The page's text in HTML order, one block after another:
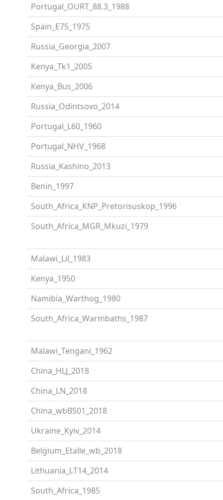
Portugal_OURT_88.3_1988
Spain_E75_1975
Russia_Georgia_2007
Kenya_Tk1_2005
Kenya_Bus_2006
Russia_Odintsovo_2014
Portugal_L60_1960
Portugal_NHV_1968
Russia_Kashino_2013
Benin_1997
South_Africa_KNP_Pretorisuskop_1996
South_Africa_MGR_Mkuzi_1979
Malawi_Lil_1983
Kenya_1950
Namibia_Warthog_1980
South_Africa_Warmbaths_1987
Malawi_Tengani_1962
China_HLJ_2018
China_LN_2018
China_wbBS01_2018
Ukraine_Kyiv_2014
Belgium_Etalle_wb_2018
Lithuania_LT14_2014
South_Africa_1985